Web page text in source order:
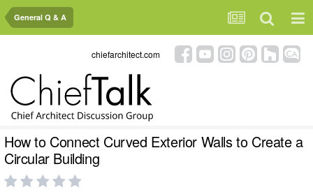
General Q & A
chiefarchitect.com
How to Connect Curved Exterior Walls to Create a
Circular Building